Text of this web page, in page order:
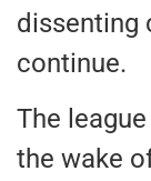
dissenting
continue.
The
the wake